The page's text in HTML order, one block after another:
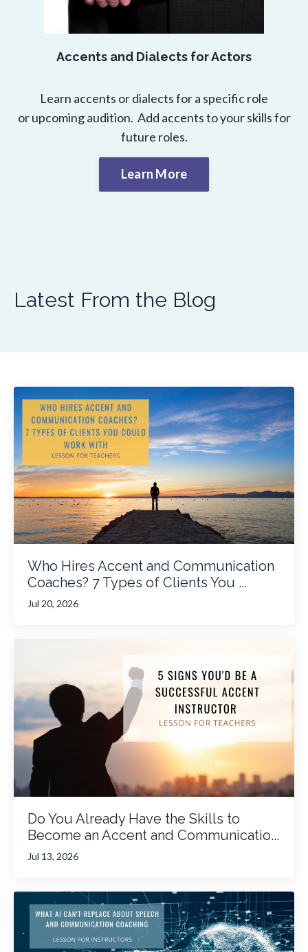
Accents and Dialects for Actors
Learn accents or dialects for a specific role
or upcoming audition. Add accents to your skills for
future roles.
Learn More
Latest From the Blog
Who Hires Accent and Communication
Coaches? 7 Types of Clients You ...
Jul 20, 2026
Do You Already Have the Skills to
Become an Accent and Communicatio...
Jul 13, 2026